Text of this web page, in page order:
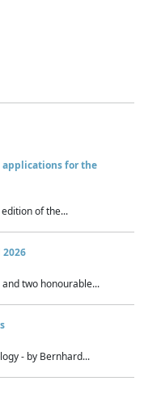
applications for the
of the...
two honourable...
- by Bernhard...